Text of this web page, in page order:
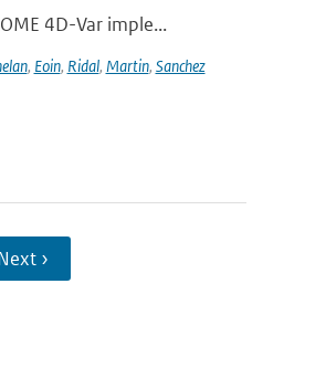
4D-Var imple...
, Eoin, Ridal, Martin, Sanchez
›